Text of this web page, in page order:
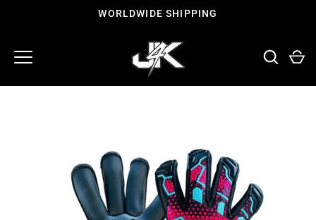
WORLDWIDE SHIPPING